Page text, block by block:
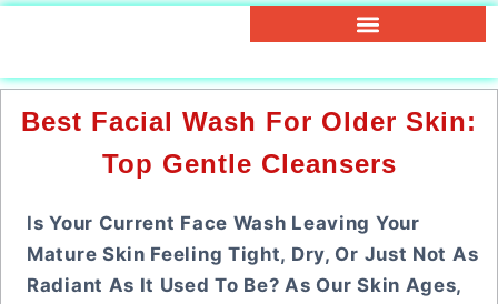
Best Facial Wash For Older Skin:
Top Gentle Cleansers
Is Your Current Face Wash Leaving Your
Mature Skin Feeling Tight, Dry, Or Just Not As
Radiant As It Used To Be? As Our Skin Ages,